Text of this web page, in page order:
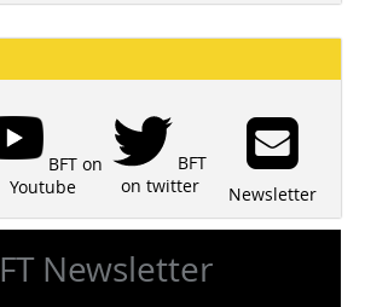
BFT on
Youtube
BFT
on twitter
Newsletter
Newsletter